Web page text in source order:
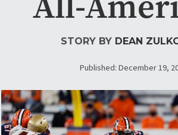
STORY BY DEAN
Published: December 19,